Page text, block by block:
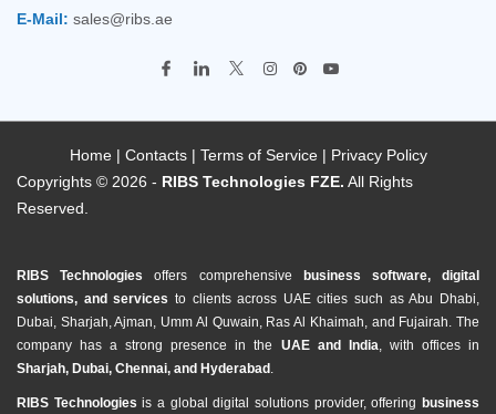
E-Mail: sales@ribs.ae
Copyrights © 2026 - RIBS Technologies FZE. All Rights
Reserved.
Home| Contacts | Terms of Service | Privacy Policy
RIBS Technologies offers comprehensive
business software, digital
solutions, and services to clients across UAE cities such as Abu Dhabi,
Dubai, Sharjah, Ajman, Umm Al Quwain, Ras Al Khaimah, and Fujairah. The
company has a strong presence in the UAE and India, with offices in
Sharjah, Dubai, Chennai, and Hyderabad .
RIBS Technologies is a global digital solutions provider, offering business